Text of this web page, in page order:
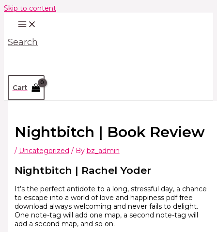
Skip to content
Search
Cart
Nightbitch | Book Review
/ Uncategorized / By bz_admin
Nightbitch | Rachel Yoder
It’s the perfect antidote to a long, stressful day, a chance
to escape into a world of love and happiness pdf free
download always welcoming and never fails to delight.
One note-tag will add one map, a second note-tag will
add a second map, and so on.